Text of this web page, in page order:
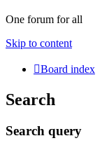
One forum for all
Skip to content
Board index
Search
Search query